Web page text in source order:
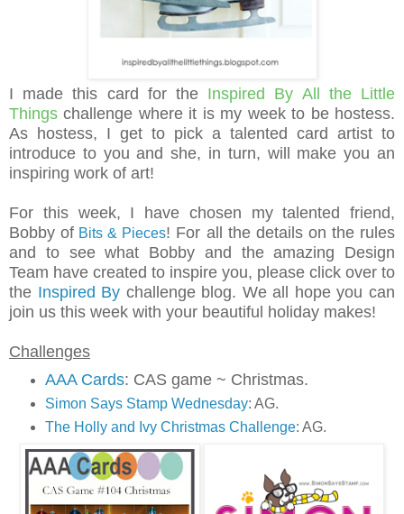
I made this card for the Inspired By All the Little
Things challenge where it is my week to be hostess.
As hostess, I get to pick a talented card artist to
introduce to you and she, in turn, will make you an
inspiring work of art!
For this week, I have chosen my talented friend,
Bobby of Bits & Pieces! For all the details on the rules
and to see what Bobby and the amazing Design
Team have created to inspire you, please click over to
the Inspired By challenge blog. We all hope you can
join us this week with your beautiful holiday makes!
Challenges
AAA Cards: CAS game ~ Christmas.
Simon Says Stamp Wednesday: AG.
The Holly and Ivy Christmas Challenge: AG.